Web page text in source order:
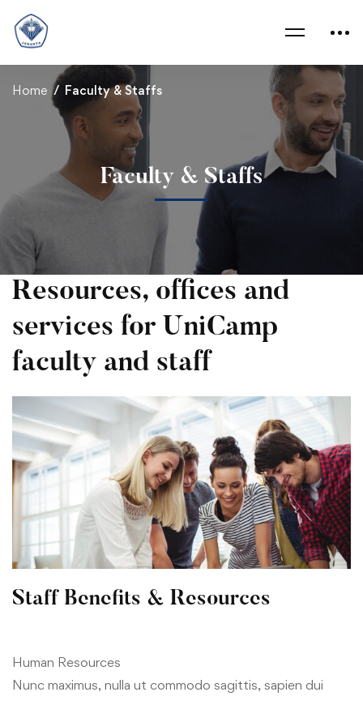
Home Faculty & Staffs
Faculty & Staffs
Faculty
&
Staffs
Resources, offices and
services for UniCamp
faculty and staff
Staff Benefits & Resources
Human Resources
Nunc maximus, nulla ut commodo sagittis, sapien dui